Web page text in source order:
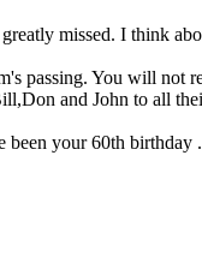
missed. I think
passing. You will not
and John to all
your 60th